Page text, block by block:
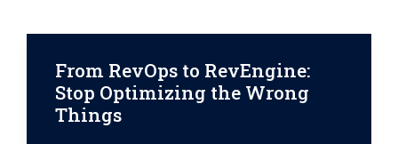
From RevOps to RevEngine:
Stop Optimizing the Wrong
Things